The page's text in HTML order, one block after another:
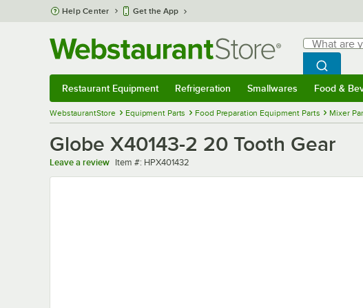
Skip to main content
Help Center Get the App
Search
What are
Begin
Search
Restaurant Equipment Refrigeration Smallwares Food &
WebstaurantStore Equipment Parts Food Preparation Equipment Parts Mixer
Globe X40143-2 20 Tooth Gear
Leave a review Item number
Item #: HPX401432